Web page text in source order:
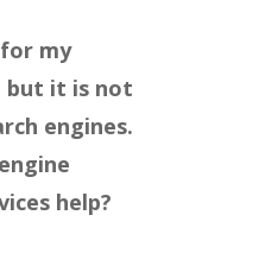
my
but it is not
engines.
help?